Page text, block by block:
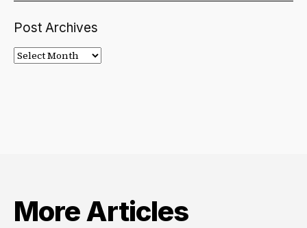
Post Archives
Post
Archives
More Articles